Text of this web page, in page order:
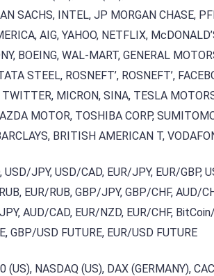
SACHS, INTEL, JP MORGAN CHASE,
AIG, YAHOO, NETFLIX,
BOEING, WAL-MART, GENERAL
STEEL, ROSNEFT’, ROSNEFT’,
MICRON, SINA, TESLA
MOTOR, TOSHIBA CORP,
BRITISH AMERICAN T,
USD/JPY, USD/CAD, EUR/JPY, EUR/GBP,
EUR/RUB, GBP/JPY, GBP/CHF, AUD/
AUD/CAD, EUR/NZD, EUR/CHF,
GBP/USD FUTURE, EUR/USD FUTURE
(US), NASDAQ (US), DAX (GERMANY),